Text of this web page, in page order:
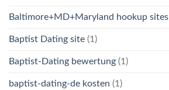
Baltimore+MD+Maryland hookup sites
Baptist Dating site (1)
Baptist-Dating bewertung (1)
baptist-dating-de kosten (1)